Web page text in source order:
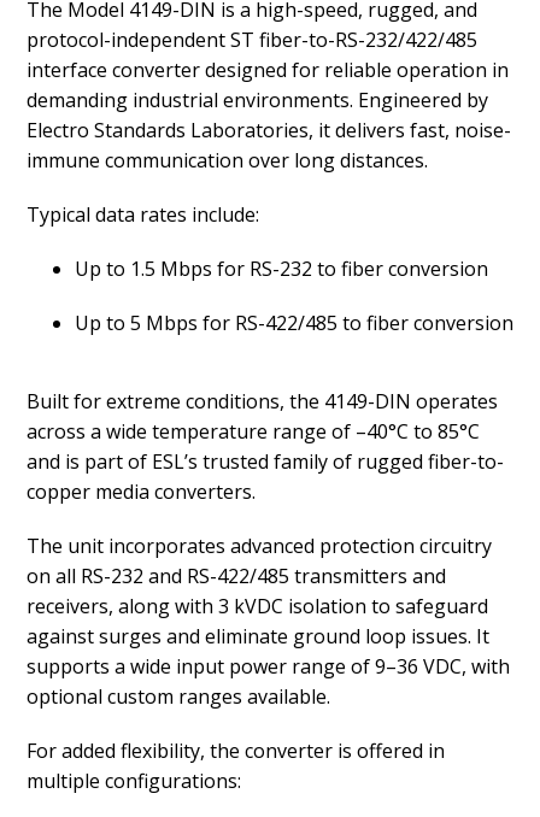
The Model 4149-DIN is a high-speed, rugged, and
protocol-independent ST fiber-to-RS-232/422/485
interface converter designed for reliable operation in
demanding industrial environments. Engineered by
Electro Standards Laboratories, it delivers fast, noise-
immune communication over long distances.
Typical data rates include:
Up to 1.5 Mbps for RS-232 to fiber conversion
Up to 5 Mbps for RS-422/485 to fiber conversion
Built for extreme conditions, the 4149-DIN operates
across a wide temperature range of –40°C to 85°C
and is part of ESL’s trusted family of rugged fiber-to-
copper media converters.
The unit incorporates advanced protection circuitry
on all RS-232 and RS-422/485 transmitters and
receivers, along with 3 kVDC isolation to safeguard
against surges and eliminate ground loop issues. It
supports a wide input power range of 9–36 VDC, with
optional custom ranges available.
For added flexibility, the converter is offered in
multiple configurations: